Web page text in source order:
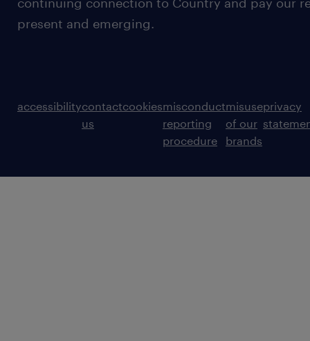
continuing connection to Country and pay our
present and emerging.
accessibilitycontact
us
cookiesmisconduct
reporting
procedure
misuse
of our
brands
privacy